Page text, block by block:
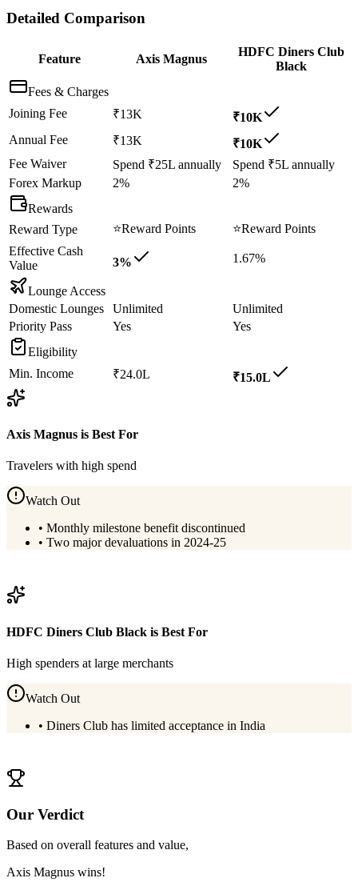
Detailed Comparison
Feature Axis Magnus
HDFC Diners Club
Black
Fees & Charges
Joining Fee
₹13K
₹10K
Annual Fee
₹13K
₹10K
Fee Waiver
Spend ₹25L annually
Spend ₹5L annually
Forex Markup
2%
2%
Rewards
Reward Type
⭐Reward Points ⭐Reward Points
Effective Cash
Value
3% 1.67%
Lounge Access
Domestic Lounges
Unlimited
Unlimited
Priority Pass
Yes
Yes
Eligibility
Min. Income
₹24.0L ₹15.0L
Axis Magnus is Best For
Travelers with high spend
Watch Out
• Monthly milestone benefit discontinued
• Two major devaluations in 2024-25
HDFC Diners Club Black is Best For
High spenders at large merchants
Watch Out
• Diners Club has limited acceptance in India
Our Verdict
Based on overall features and value,
Axis Magnus wins!